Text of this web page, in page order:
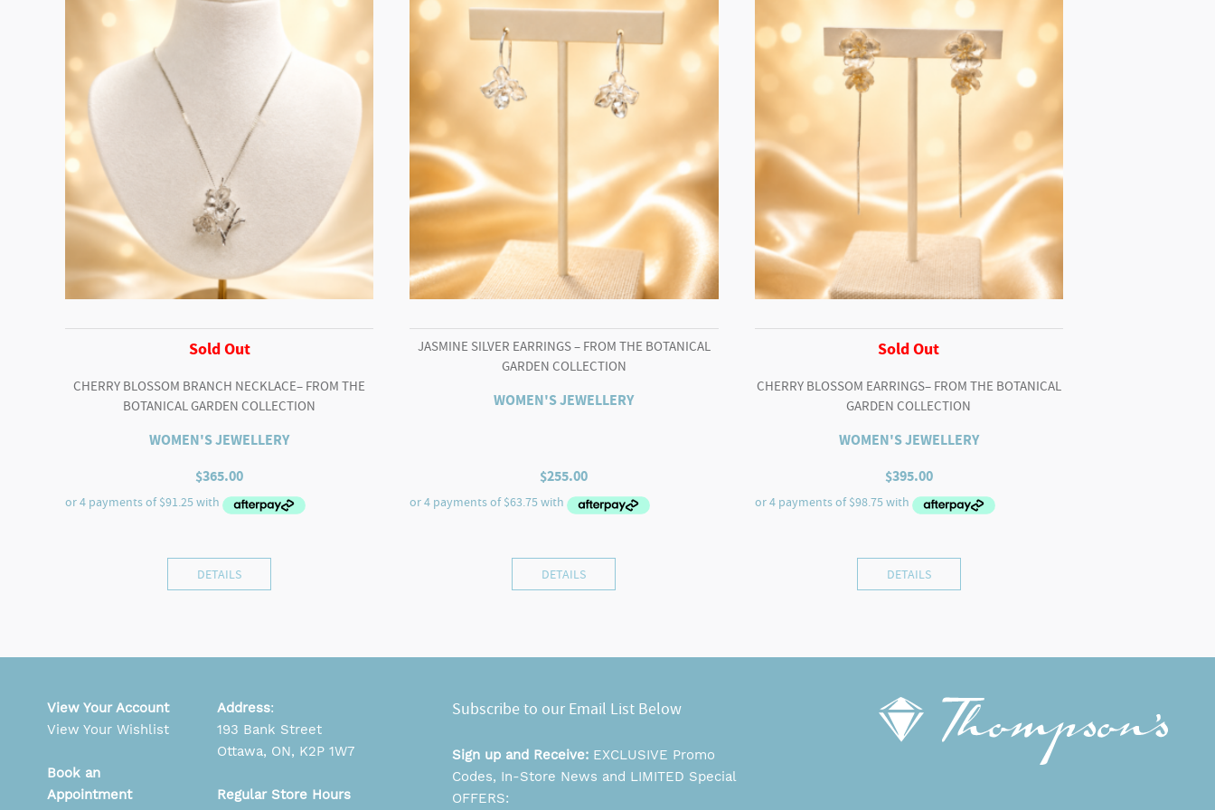
Sold Out
CHERRY BLOSSOM BRANCH NECKLACE– FROM THE
BOTANICAL GARDEN COLLECTION
WOMEN'S JEWELLERY
$365.00
DETAILS
JASMINE SILVER EARRINGS – FROM THE BOTANICAL
GARDEN COLLECTION
WOMEN'S JEWELLERY
$255.00
DETAILS
Sold Out
CHERRY BLOSSOM EARRINGS– FROM THE BOTANICAL
GARDEN COLLECTION
WOMEN'S JEWELLERY
$395.00
DETAILS
Subscribe to our Email List Below
Sign up and Receive: EXCLUSIVE Promo
Codes, In-Store News and LIMITED Special
OFFERS:
View Your Account
View Your Wishlist
Book an
Appointment
Address:
193 Bank Street
Ottawa, ON, K2P 1W7
Regular Store Hours